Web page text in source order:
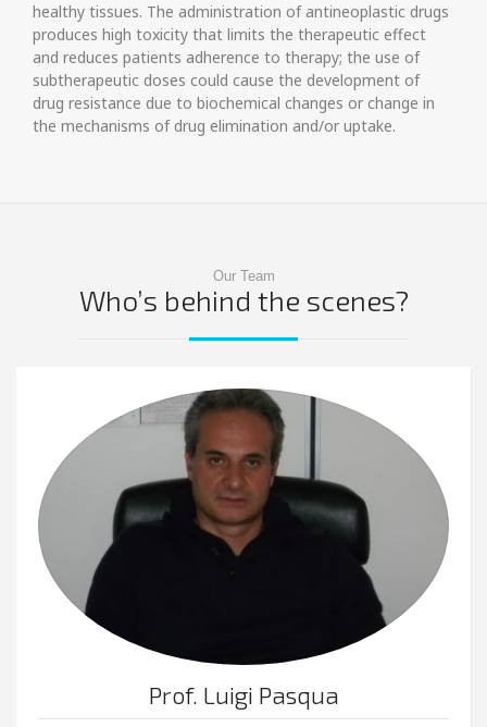
healthy tissues. The administration of antineoplastic drugs
produces high toxicity that limits the therapeutic effect
and reduces patients adherence to therapy; the use of
subtherapeutic doses could cause the development of
drug resistance due to biochemical changes or change in
the mechanisms of drug elimination and/or uptake.
Our Team
Who’s behind the scenes?
Prof. Luigi Pasqua